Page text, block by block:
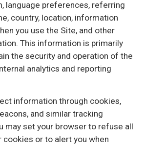
language preferences, referring
country, location, information
you use the Site, and other
This information is primarily
the security and operation of the
analytics and reporting
information through cookies,
and similar tracking
may set your browser to refuse all
or to alert you when